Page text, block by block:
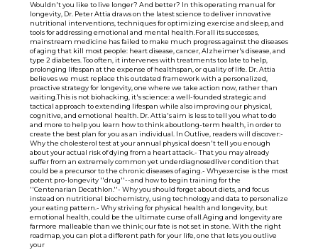
Wouldn't you like to live longer? And better? In this operating manual for
longevity, Dr. Peter Attia draws on the latest science to deliver innovative
nutritional interventions, techniques for optimizing exercise and sleep, and
tools for addressing emotional and mental health.For all its successes,
mainstream medicine has failed to make much progress against the diseases
of aging that kill most people: heart disease, cancer, Alzheimer's disease, and
type 2 diabetes. Too often, it intervenes with treatments too late to help,
prolonging lifespan at the expense of healthspan, or quality of life. Dr. Attia
believes we must replace this outdated framework with a personalized,
proactive strategy for longevity, one where we take action now, rather than
waiting.This is not biohacking, it's science: a well-founded strategic and
tactical approach to extending lifespan while also improving our physical,
cognitive, and emotional health. Dr. Attia's aim is less to tell you what to do
and more to help you learn how to think aboutlong-term health, in order to
create the best plan for you as an individual. In Outlive, readers will discover:-
Why the cholesterol test at your annual physical doesn't tell you enough
about your actual risk of dying from a heart attack.- That you may already
suffer from an extremely common yet underdiagnosedliver condition that
could be a precursor to the chronic diseases of aging.- Whyexercise is the most
potent pro-longevity ''drug''--and how to begin training for the
''Centenarian Decathlon.''- Why you should forget about diets, and focus
instead on nutritional biochemistry, using technology and data to personalize
your eating pattern.- Why striving for physical health and longevity, but
emotional health, could be the ultimate curse of all.Aging and longevity are
farmore malleable than we think; our fate is not set in stone. With the right
roadmap, you can plot a different path for your life, one that lets you outlive
your